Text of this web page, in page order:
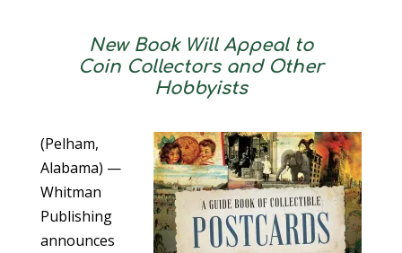
New Book Will Appeal to
Coin Collectors and Other
Hobbyists
(Pelham,
Alabama) —
Whitman
Publishing
announces